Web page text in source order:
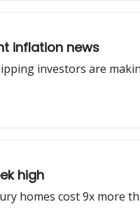
inflation news
investors are
high
homes cost 9x more